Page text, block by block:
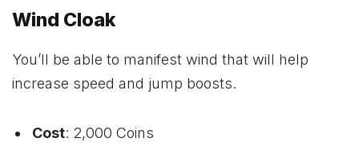
Wind Cloak
You’ll be able to manifest wind that will help
increase speed and jump boosts.
Cost: 2,000 Coins